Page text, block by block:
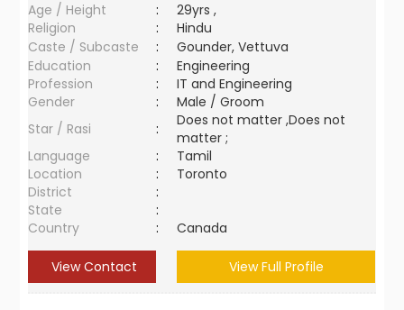
Age / Height
:
29yrs ,
Religion
:
Hindu
Caste / Subcaste
:
Gounder, Vettuva
Education
:
Engineering
Profession
:
IT and Engineering
Gender
:
Male / Groom
Star / Rasi
:
Does not matter ,Does not
matter ;
Language
:
Tamil
Location
:
Toronto
District
:
State
:
Country
: Canada
View Contact View Full Profile